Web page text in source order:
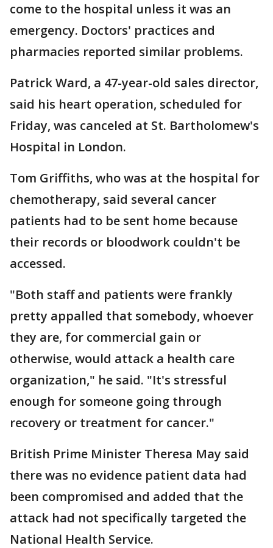
come to the hospital unless it was an
emergency. Doctors' practices and
pharmacies reported similar problems.
Patrick Ward, a 47-year-old sales director,
said his heart operation, scheduled for
Friday, was canceled at St. Bartholomew's
Hospital in London.
Tom Griffiths, who was at the hospital for
chemotherapy, said several cancer
patients had to be sent home because
their records or bloodwork couldn't be
accessed.
"Both staff and patients were frankly
pretty appalled that somebody, whoever
they are, for commercial gain or
otherwise, would attack a health care
organization," he said. "It's stressful
enough for someone going through
recovery or treatment for cancer."
British Prime Minister Theresa May said
there was no evidence patient data had
been compromised and added that the
attack had not specifically targeted the
National Health Service.